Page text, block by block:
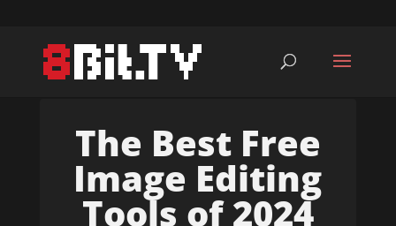
The Best Free
Image Editing
Tools of 2024